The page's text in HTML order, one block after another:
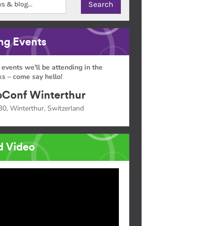
Events
we'll be attending in the
– come say hello!
Winterthur
Winterthur, Switzerland
Video